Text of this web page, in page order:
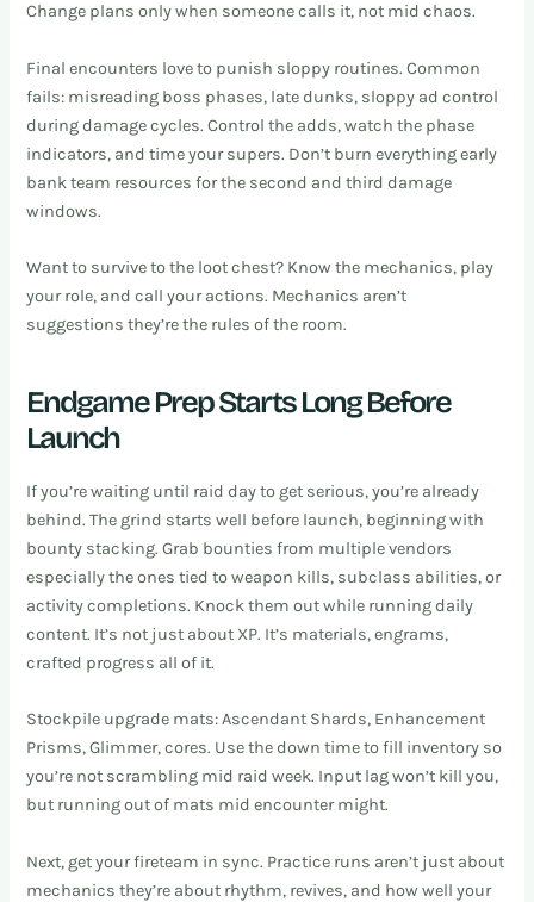
Change plans only when someone calls it, not mid chaos.
Final encounters love to punish sloppy routines. Common
fails: misreading boss phases, late dunks, sloppy ad control
during damage cycles. Control the adds, watch the phase
indicators, and time your supers. Don’t burn everything early
bank team resources for the second and third damage
windows.
Want to survive to the loot chest? Know the mechanics, play
your role, and call your actions. Mechanics aren’t
suggestions they’re the rules of the room.
Endgame Prep Starts Long Before
Launch
If you’re waiting until raid day to get serious, you’re already
behind. The grind starts well before launch, beginning with
bounty stacking. Grab bounties from multiple vendors
especially the ones tied to weapon kills, subclass abilities, or
activity completions. Knock them out while running daily
content. It’s not just about XP. It’s materials, engrams,
crafted progress all of it.
Stockpile upgrade mats: Ascendant Shards, Enhancement
Prisms, Glimmer, cores. Use the down time to fill inventory so
you’re not scrambling mid raid week. Input lag won’t kill you,
but running out of mats mid encounter might.
Next, get your fireteam in sync. Practice runs aren’t just about
mechanics they’re about rhythm, revives, and how well your